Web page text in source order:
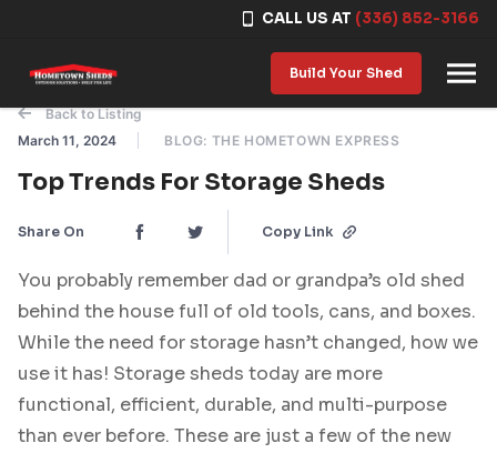
CALL US AT (336) 852-3166
Build Your Shed
Back to Listing
March 11, 2024
BLOG: THE HOMETOWN EXPRESS
Top Trends For Storage Sheds
Share On Copy Link
You probably remember dad or grandpa’s old shed
behind the house full of old tools, cans, and boxes.
While the need for storage hasn’t changed, how we
use it has! Storage sheds today are more
functional, efficient, durable, and multi-purpose
than ever before. These are just a few of the new